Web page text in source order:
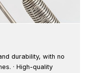
durability, with no
· High-quality